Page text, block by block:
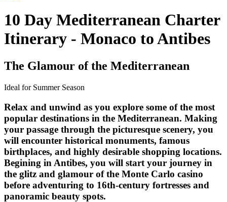
10 Day Mediterranean Charter
Itinerary - Monaco to Antibes
The Glamour of the Mediterranean
Ideal for Summer Season
Relax and unwind as you explore some of the most
popular destinations in the Mediterranean. Making
your passage through the picturesque scenery, you
will encounter historical monuments, famous
birthplaces, and highly desirable shopping locations.
Begining in Antibes, you will start your journey in
the glitz and glamour of the Monte Carlo casino
before adventuring to 16th-century fortresses and
panoramic beauty spots.